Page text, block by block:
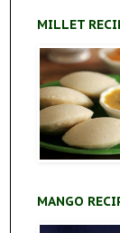
MILLET
MANGO